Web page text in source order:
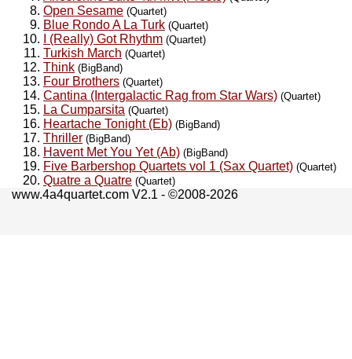
Open Sesame (Quartet)
Blue Rondo A La Turk (Quartet)
I (Really) Got Rhythm (Quartet)
Turkish March (Quartet)
Think (BigBand)
Four Brothers (Quartet)
Cantina (Intergalactic Rag from Star Wars) (Quartet)
La Cumparsita (Quartet)
Heartache Tonight (Eb) (BigBand)
Thriller (BigBand)
Havent Met You Yet (Ab) (BigBand)
Five Barbershop Quartets vol 1 (Sax Quartet) (Quartet)
Quatre a Quatre (Quartet)
www.4a4quartet.com V2.1 - ©2008-2026